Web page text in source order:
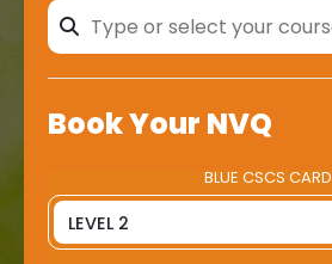
Book Your NVQ
BLUE CSCS CARD